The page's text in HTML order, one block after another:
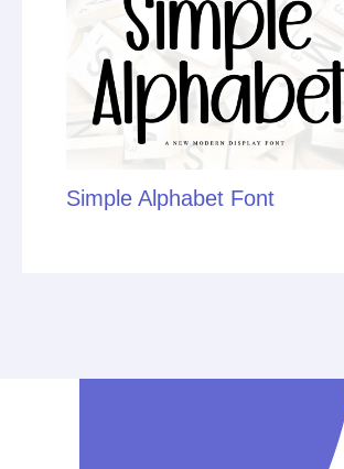
Simple Alphabet Font